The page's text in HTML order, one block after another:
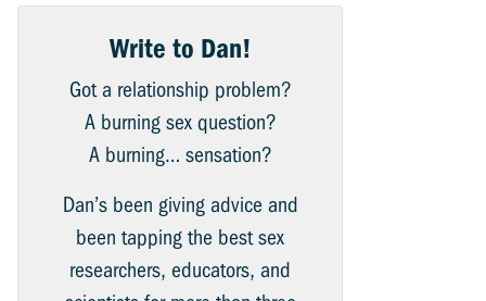
Write to Dan!
Got a relationship problem?
A burning sex question?
A burning… sensation?
Dan’s been giving advice and
been tapping the best sex
researchers, educators, and